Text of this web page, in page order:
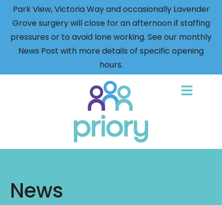
Park View, Victoria Way and occasionally Lavender
Grove surgery will close for an afternoon if staffing
pressures or to avoid lone working. See our monthly
News Post with more details of specific opening
hours.
home
News